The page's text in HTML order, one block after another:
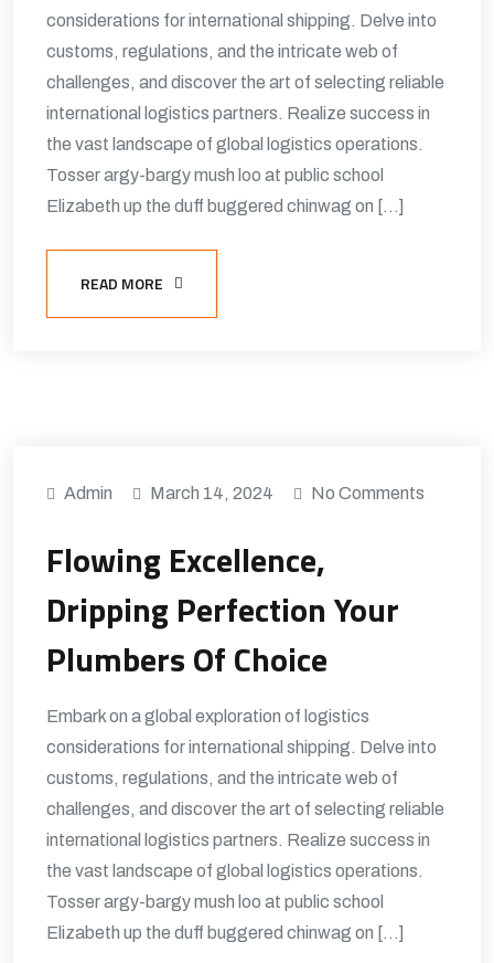
considerations for international shipping. Delve into
customs, regulations, and the intricate web of
challenges, and discover the art of selecting reliable
international logistics partners. Realize success in
the vast landscape of global logistics operations.
Tosser argy-bargy mush loo at public school
Elizabeth up the duff buggered chinwag on […]
READ MORE
Admin March 14, 2024 No Comments
Flowing Excellence,
Dripping Perfection Your
Plumbers Of Choice
Embark on a global exploration of logistics
considerations for international shipping. Delve into
customs, regulations, and the intricate web of
challenges, and discover the art of selecting reliable
international logistics partners. Realize success in
the vast landscape of global logistics operations.
Tosser argy-bargy mush loo at public school
Elizabeth up the duff buggered chinwag on […]